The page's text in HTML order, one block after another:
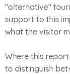
"alternative"
support to this
what the visitor
Where this
to distinguish